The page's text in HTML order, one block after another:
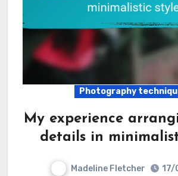
Photography
My experience
details in
Madeline Fletcher
17/